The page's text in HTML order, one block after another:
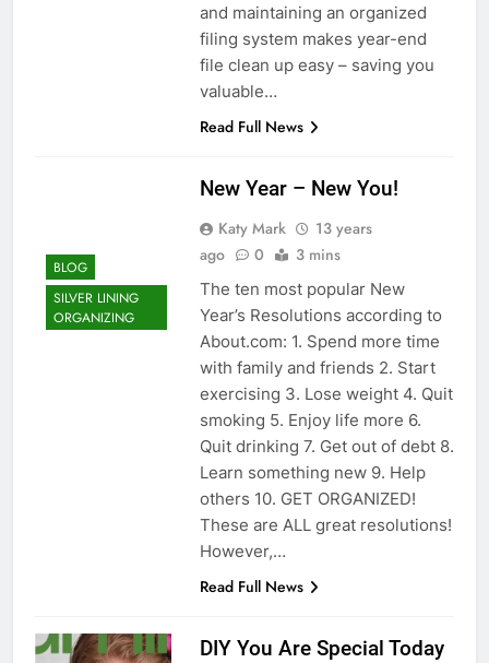
and maintaining an organized
filing system makes year-end
file clean up easy – saving you
valuable…
Read Full News
BLOG
SILVER LINING
ORGANIZING
New Year – New You!
Katy Mark
13 years
ago
0 3 mins
The ten most popular New
Year’s Resolutions according to
About.com: 1. Spend more time
with family and friends 2. Start
exercising 3. Lose weight 4. Quit
smoking 5. Enjoy life more 6.
Quit drinking 7. Get out of debt 8.
Learn something new 9. Help
others 10. GET ORGANIZED!
These are ALL great resolutions!
However,…
Read Full News
DIY You Are Special Today